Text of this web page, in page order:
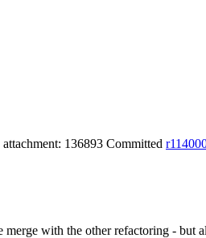
136893 Committed
with the other refactoring -